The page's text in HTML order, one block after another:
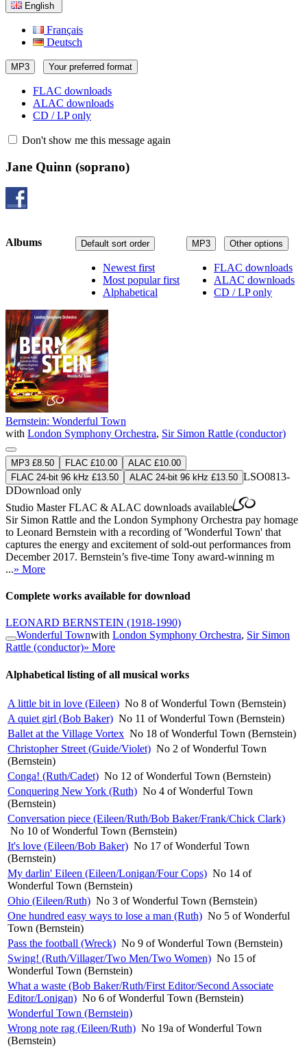
English
Français
Deutsch
MP3 Your preferred format
FLAC downloads
ALAC downloads
CD / LP only
Don't show me this message again
Jane Quinn (soprano)
MP3 Other options
FLAC downloads
ALAC downloads
CD / LP only
Default sort order
Newest first
Most popular first
Alphabetical
Albums
Bernstein: Wonderful Town
with London Symphony Orchestra, Sir Simon Rattle (conductor)
MP3 £8.50 FLAC £10.00
ALAC £10.00
FLAC 24-bit 96 kHz £13.50
ALAC 24-bit 96 kHz £13.50 LSO0813-
DDownload only
Studio MasterFLAC & ALAC downloads available
Sir Simon Rattle and the London Symphony Orchestra pay homage
to Leonard Bernstein with a recording of 'Wonderful Town' that
captures the energy and excitement of sold-out performances from
December 2017. Bernstein’s five-time Tony award-winning m
...» More
Complete works available for download
LEONARD BERNSTEIN (1918-1990)
Wonderful Townwith London Symphony Orchestra, Sir Simon
Rattle (conductor)» More
Alphabetical listing of all musical works
A little bit in love (Eileen) No 8 of Wonderful Town (Bernstein)
A quiet girl (Bob Baker) No 11 of Wonderful Town (Bernstein)
Ballet at the Village Vortex No 18 of Wonderful Town (Bernstein)
Christopher Street (Guide/Violet) No 2 of Wonderful Town
(Bernstein)
Conga! (Ruth/Cadet) No 12 of Wonderful Town (Bernstein)
Conquering New York (Ruth) No 4 of Wonderful Town
(Bernstein)
Conversation piece (Eileen/Ruth/Bob Baker/Frank/Chick Clark)
No 10 of Wonderful Town (Bernstein)
It's love (Eileen/Bob Baker) No 17 of Wonderful Town
(Bernstein)
My darlin' Eileen (Eileen/Lonigan/Four Cops) No 14 of
Wonderful Town (Bernstein)
Ohio (Eileen/Ruth) No 3 of Wonderful Town (Bernstein)
One hundred easy ways to lose a man (Ruth) No 5 of Wonderful
Town (Bernstein)
Pass the football (Wreck) No 9 of Wonderful Town (Bernstein)
Swing! (Ruth/Villager/Two Men/Two Women) No 15 of
Wonderful Town (Bernstein)
What a waste (Bob Baker/Ruth/First Editor/Second Associate
Editor/Lonigan) No 6 of Wonderful Town (Bernstein)
Wonderful Town (Bernstein)
Wrong note rag (Eileen/Ruth) No 19a of Wonderful Town
(Bernstein)